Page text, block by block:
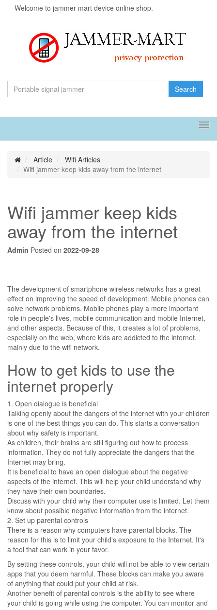
Welcome to jammer-mart device online shop.
Search
Article
Wifi Articles
Wifi jammer keep kids away from the internet
Wifi jammer keep kids
away from the internet
Admin Posted on 2022-09-28
The development of smartphone wireless networks has a great
effect on improving the speed of development. Mobile phones can
solve network problems. Mobile phones play a more important
role in people's lives, mobile communication and mobile Internet,
and other aspects. Because of this, it creates a lot of problems,
especially on the web, where kids are addicted to the internet,
mainly due to the wifi network.
How to get kids to use the
internet properly
1. Open dialogue is beneficial
Talking openly about the dangers of the internet with your children
is one of the best things you can do. This starts a conversation
about why safety is important.
As children, their brains are still figuring out how to process
information. They do not fully appreciate the dangers that the
Internet may bring.
It is beneficial to have an open dialogue about the negative
aspects of the internet. This will help your child understand why
they have their own boundaries.
Discuss with your child why their computer use is limited. Let them
know about possible negative information from the internet.
2. Set up parental controls
There is a reason why computers have parental blocks. The
reason for this is to limit your child's exposure to the Internet. It's
a tool that can work in your favor.
By setting these controls, your child will not be able to view certain
apps that you deem harmful. These blocks can make you aware
of anything that could put your child at risk.
Another benefit of parental controls is the ability to see where
your child is going while using the computer. You can monitor and